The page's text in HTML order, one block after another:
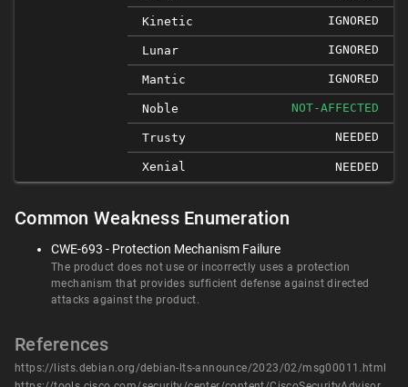
Kinetic IGNORED
Lunar IGNORED
Mantic IGNORED
Noble NOT-AFFECTED
Trusty NEEDED
Xenial NEEDED
Common Weakness Enumeration
CWE-693 - Protection Mechanism Failure
The product does not use or incorrectly uses a protection
mechanism that provides sufficient defense against directed
attacks against the product.
References
https://lists.debian.org/debian-lts-announce/2023/02/msg00011.html